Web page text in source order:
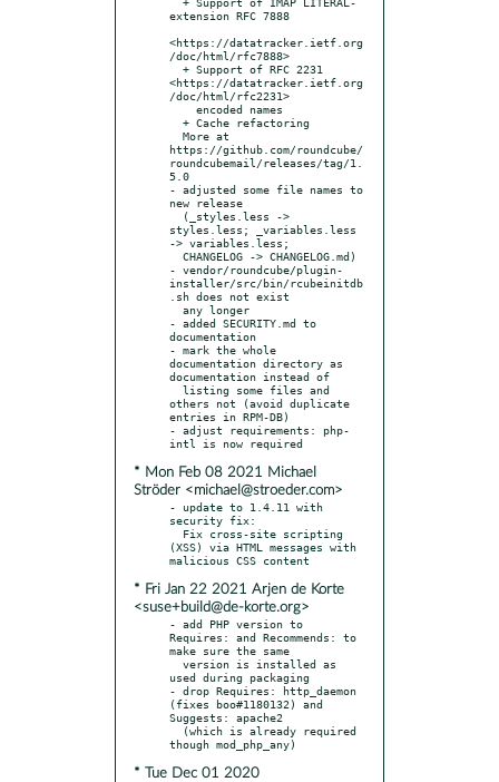
extension RFC 7888
<https://datatracker.ietf.org
/doc/html/rfc7888>
<https://datatracker.ietf.org
/doc/html/rfc2231>
https://github.com/roundcube/
roundcubemail/releases/tag/1.
5.0
- adjusted some file names to
new release
styles.less; _variables.less
-> variables.less;
- vendor/roundcube/plugin-
installer/src/bin/rcubeinitdb
.sh does not exist
- added SECURITY.md to
documentation
- mark the whole
documentation directory as
documentation instead of
others not (avoid duplicate
entries in RPM-DB)
- adjust requirements: php-
* Mon Feb 08 2021 Michael
Ströder <michael@stroeder.com>
- update to 1.4.11 with
security fix:
(XSS) via HTML messages with
* Fri Jan 22 2021 Arjen de Korte
<suse+build@de-korte.org>
- add PHP version to
Requires: and Recommends: to
make sure the same
used during packaging
- drop Requires: http_daemon
(fixes boo#1180132) and
Suggests: apache2
* Tue Dec 01 2020